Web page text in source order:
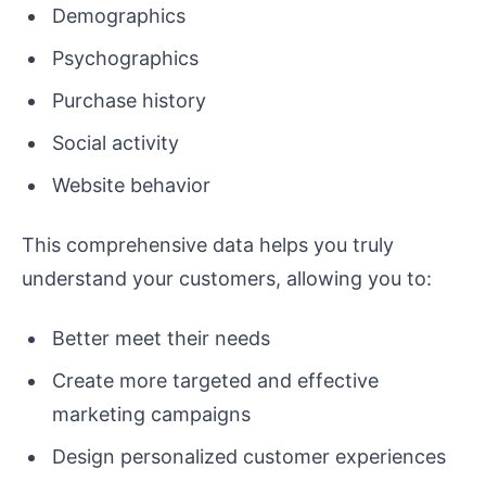
Demographics
Psychographics
Purchase history
Social activity
Website behavior
This comprehensive data helps you truly
understand your customers, allowing you to:
Better meet their needs
Create more targeted and effective
marketing campaigns
Design personalized customer experiences